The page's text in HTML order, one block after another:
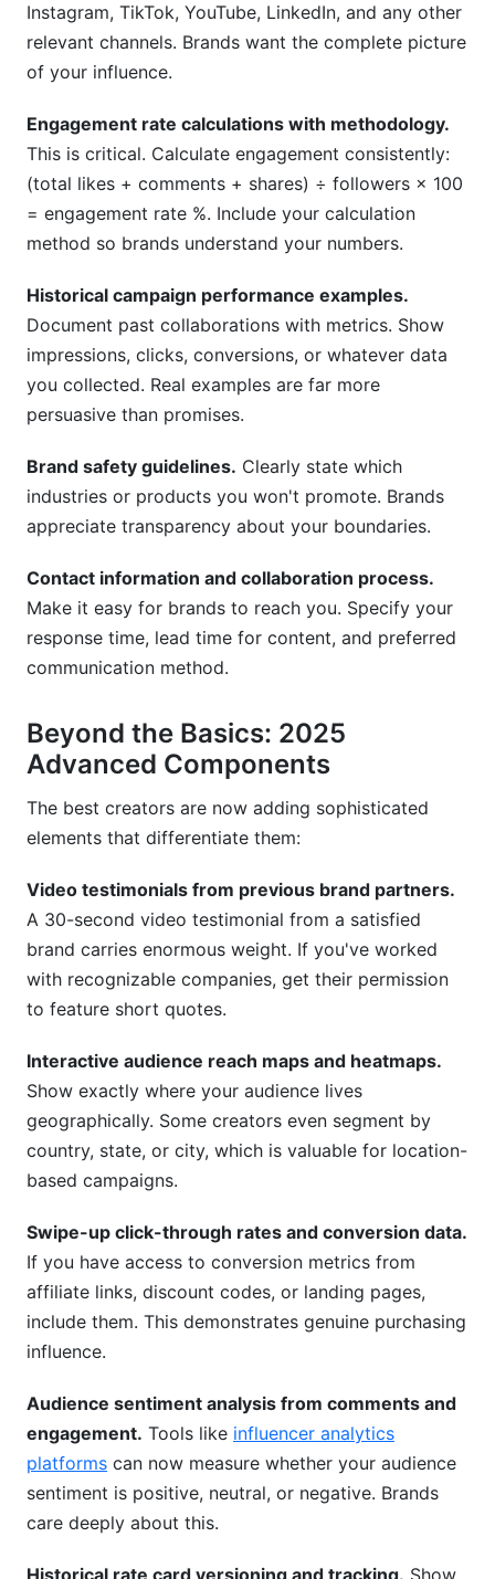
Instagram, TikTok, YouTube, LinkedIn, and any other
relevant channels. Brands want the complete picture
of your influence.
Engagement rate calculations with methodology.
This is critical. Calculate engagement consistently:
(total likes + comments + shares) ÷ followers × 100
= engagement rate %. Include your calculation
method so brands understand your numbers.
Historical campaign performance examples.
Document past collaborations with metrics. Show
impressions, clicks, conversions, or whatever data
you collected. Real examples are far more
persuasive than promises.
Brand safety guidelines. Clearly state which
industries or products you won't promote. Brands
appreciate transparency about your boundaries.
Contact information and collaboration process.
Make it easy for brands to reach you. Specify your
response time, lead time for content, and preferred
communication method.
Beyond the Basics: 2025
Advanced Components
The best creators are now adding sophisticated
elements that differentiate them:
Video testimonials from previous brand partners.
A 30-second video testimonial from a satisfied
brand carries enormous weight. If you've worked
with recognizable companies, get their permission
to feature short quotes.
Interactive audience reach maps and heatmaps.
Show exactly where your audience lives
geographically. Some creators even segment by
country, state, or city, which is valuable for location-
based campaigns.
Swipe-up click-through rates and conversion data.
If you have access to conversion metrics from
affiliate links, discount codes, or landing pages,
include them. This demonstrates genuine purchasing
influence.
Audience sentiment analysis from comments and
engagement. Tools like influencer analytics
platforms can now measure whether your audience
sentiment is positive, neutral, or negative. Brands
care deeply about this.
Historical rate card versioning and tracking. Show